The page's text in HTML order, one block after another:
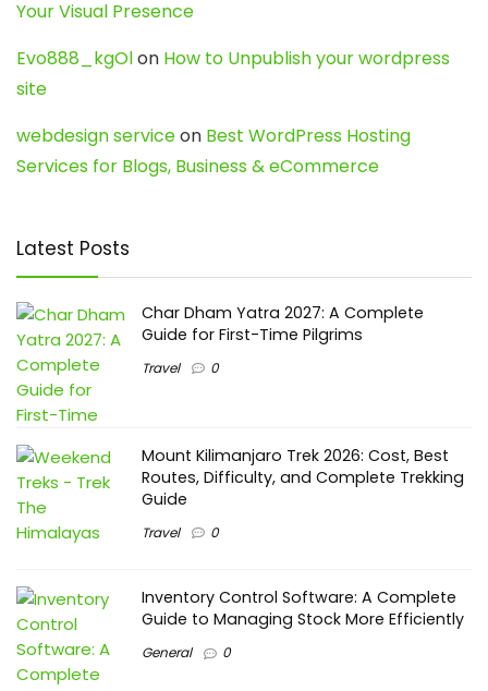
Your Visual Presence
Evo888_kgOlon How to Unpublish your wordpress
site
webdesign serviceon Best WordPress Hosting
Services for Blogs, Business & eCommerce
Latest Posts
Char Dham Yatra 2027: A Complete
Guide for First-Time Pilgrims
Travel 0
Mount Kilimanjaro Trek 2026: Cost, Best
Routes, Difficulty, and Complete Trekking
Guide
Travel 0
Inventory Control Software: A Complete
Guide to Managing Stock More Efficiently
General 0